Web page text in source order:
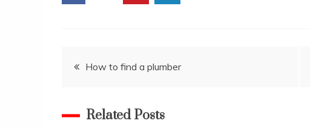
Post
How to find a plumber
Related Posts